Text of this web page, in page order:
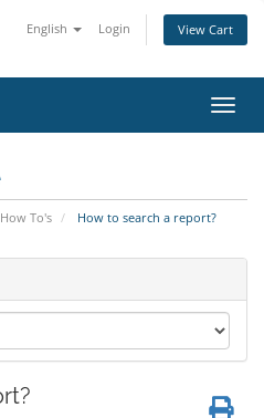
English Login View Cart
How To's How to search a report?